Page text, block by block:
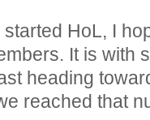
HoL, I
It is with
heading
reached that